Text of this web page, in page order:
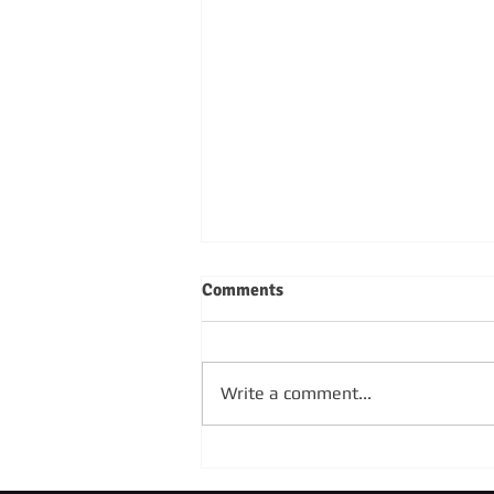
SUNDAY 4TH OCTOBER
Comments
Write a comment...